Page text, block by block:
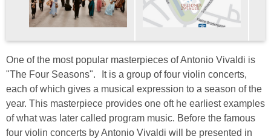
One of the most popular masterpieces of Antonio Vivaldi is
"The Four Seasons". It is a group of four violin concerts,
each of which gives a musical expression to a season of the
year. This masterpiece provides one oft he earliest examples
of what was later called program music. Before the famous
four violin concerts by Antonio Vivaldi will be presented in